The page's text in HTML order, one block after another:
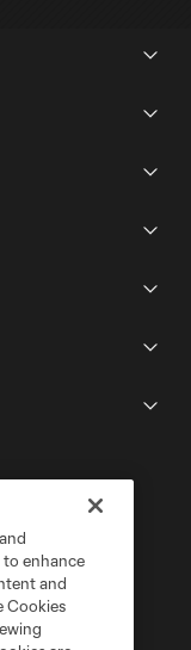
to enhance
and
Cookies